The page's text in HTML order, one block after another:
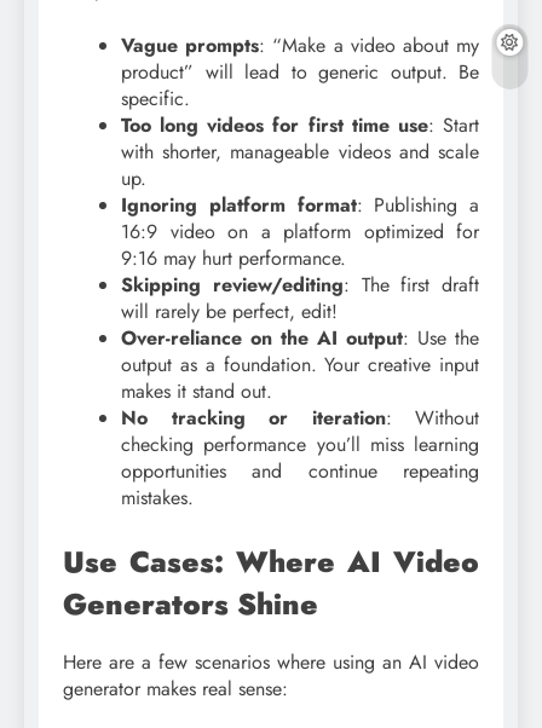
Vague prompts: “Make a video about my
product” will lead to generic output. Be
specific.
Too long videos for first time use: Start
with shorter, manageable videos and scale
up.
Ignoring platform format: Publishing a
16:9 video on a platform optimized for
9:16 may hurt performance.
Skipping review/editing: The first draft
will rarely be perfect, edit!
Over-reliance on the AI output: Use the
output as a foundation. Your creative input
makes it stand out.
No tracking or iteration: Without
checking performance you’ll miss learning
opportunities and continue repeating
mistakes.
Use Cases: Where AI Video
Generators Shine
Here are a few scenarios where using an AI video
generator makes real sense: